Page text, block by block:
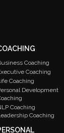
Coaching
Coaching
Coaching
Development
Coaching
Coaching